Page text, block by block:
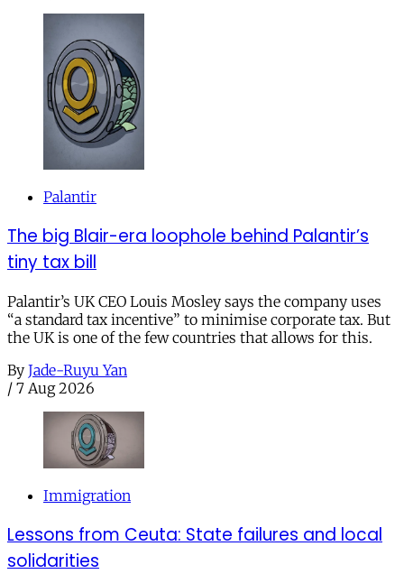
Palantir
The big Blair-era loophole behind Palantir’s
tiny tax bill
Palantir’s UK CEO Louis Mosley says the company uses
“a standard tax incentive” to minimise corporate tax. But
the UK is one of the few countries that allows for this.
By Jade-Ruyu Yan
/ 7 Aug 2026
Immigration
Lessons from Ceuta: State failures and local
solidarities